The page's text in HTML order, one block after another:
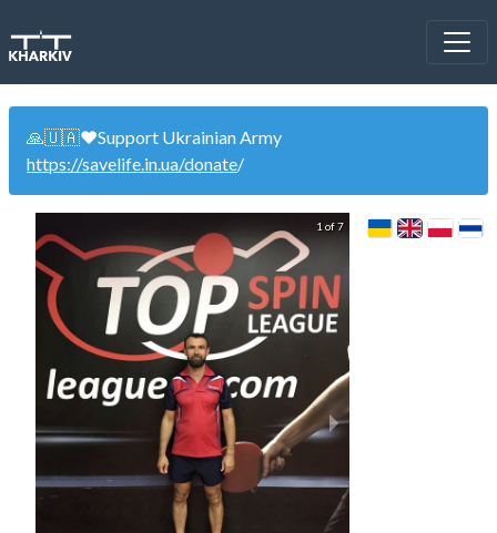
🙏🇺🇦❤️Support Ukrainian Army
https://savelife.in.ua/donate/
1 of 7